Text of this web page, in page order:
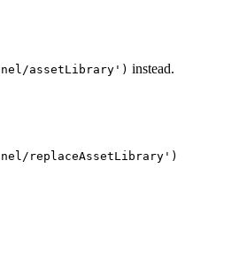
assetLibrary') instead.
replaceAssetLibrary')